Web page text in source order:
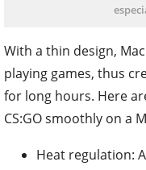
With a thin design,
playing games, thus
for long hours. Here
CS:GO smoothly on a
Heat regulation: